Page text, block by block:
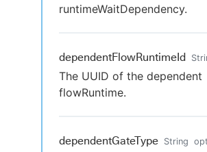
runtimeWaitDependency.
dependentFlowRuntimeId
The UUID of the dependent
flowRuntime.
dependentGateType String